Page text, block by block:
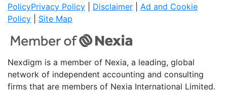
PolicyPrivacy Policy Disclaimer
Ad and Cookie
Policy
Site Map
Nexdigm is a member of Nexia, a leading, global
network of independent accounting and consulting
firms that are members of Nexia International Limited.